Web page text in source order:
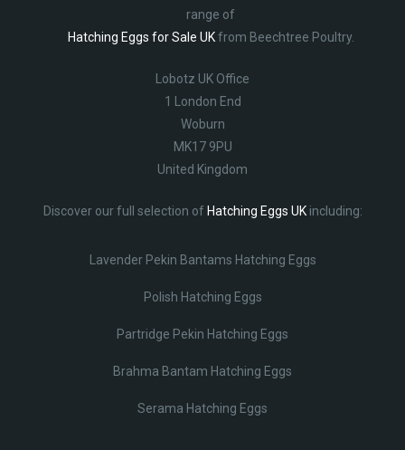
range of
Hatching Eggs for Sale UKfrom Beechtree Poultry.
Lobotz UK Office
1 London End
Woburn
MK17 9PU
United Kingdom
Discover our full selection of Hatching Eggs UKincluding:
Lavender Pekin Bantams Hatching Eggs
Polish Hatching Eggs
Partridge Pekin Hatching Eggs
Brahma Bantam Hatching Eggs
Serama Hatching Eggs